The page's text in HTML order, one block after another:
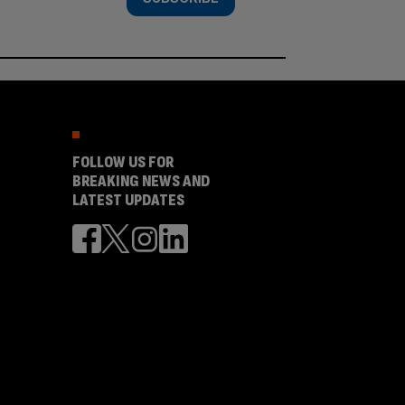
FOLLOW US FOR
BREAKING NEWS AND
LATEST UPDATES